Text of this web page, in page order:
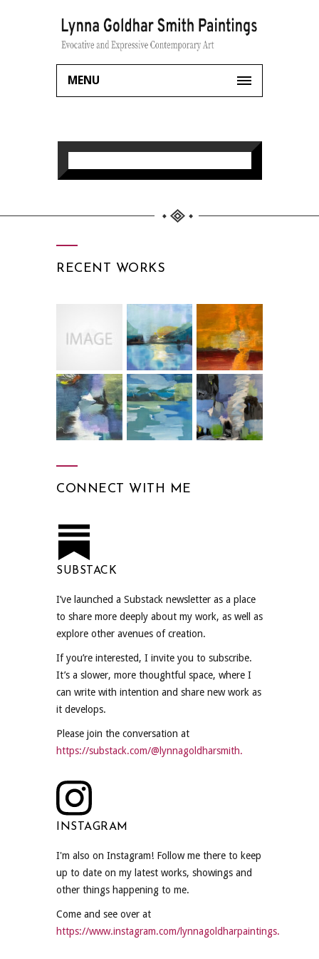
MENU
RECENT WORKS
CONNECT WITH ME
SUBSTACK
I’ve launched a Substack newsletter as a place
to share more deeply about my work, as well as
explore other avenues of creation.
If you’re interested, I invite you to subscribe.
It’s a slower, more thoughtful space, where I
can write with intention and share new work as
it develops.
Please join the conversation at
https://substack.com/@lynnagoldharsmith.
INSTAGRAM
I'm also on Instagram! Follow me there to keep
up to date on my latest works, showings and
other things happening to me.
Come and see over at
https://www.instagram.com/lynnagoldharpaintings.